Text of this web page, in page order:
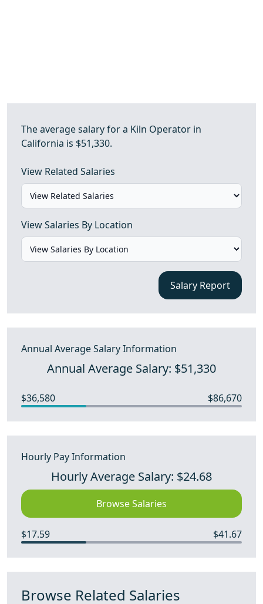
The average salary for a Kiln Operator in
California is $51,330.
View Related Salaries
View Salaries By Location
Salary Report
Annual Average Salary Information
Annual Average Salary: $51,330
$36,580 $86,670
Hourly Pay Information
Hourly Average Salary: $24.68
Browse Salaries
$17.59 $41.67
Browse Related Salaries